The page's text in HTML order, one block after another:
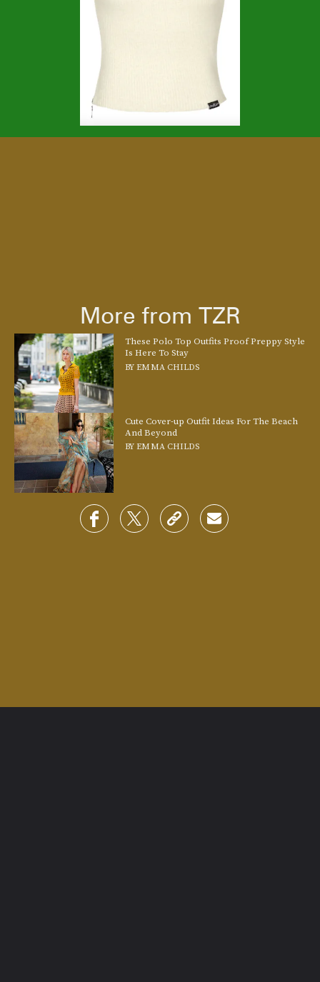
More from TZR
These Polo Top Outfits Proof Preppy Style
Is Here To Stay
BYEMMA CHILDS
Cute Cover-up Outfit Ideas For The Beach
And Beyond
BYEMMA CHILDS